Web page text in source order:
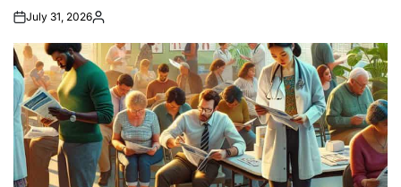
July 31, 2026Posted